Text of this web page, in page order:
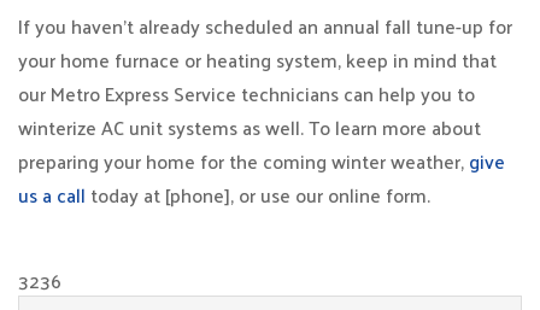
If you haven’t already scheduled an annual fall tune-up for
your home furnace or heating system, keep in mind that
our Metro Express Service technicians can help you to
winterize AC unit systems as well. To learn more about
preparing your home for the coming winter weather,give
us a call today at [phone], or use our online form.
3236